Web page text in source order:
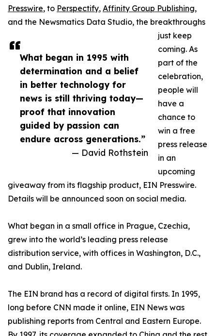
What began in 1995 with
determination and a belief
in better technology for
news is still thriving today—
proof that innovation
guided by passion can
endure across generations.”
— David Rothstein
Presswire, to Perspectify, Affinity Group Publishing,
and the Newsmatics Data Studio, the breakthroughs
just keep
coming. As
part of the
celebration,
people will
have a
chance to
win a free
press release
in an
upcoming
giveaway from its flagship product, EIN Presswire.
Details will be announced soon on social media.
What began in a small office in Prague, Czechia,
grew into the world’s leading press release
distribution service, with offices in Washington, D.C.,
and Dublin, Ireland.
The EIN brand has a record of digital firsts. In 1995,
long before CNN made it online, EIN News was
publishing reports from Central and Eastern Europe.